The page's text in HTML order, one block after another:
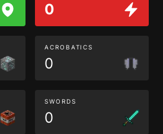
0
ACROBATICS
0
SWORDS
0